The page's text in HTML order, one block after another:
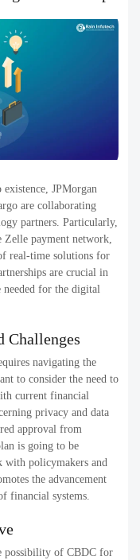
JPMorgan
are collaborating
partners. Particularly,
Zelle payment network,
real-time solutions for
are crucial in
needed for the digital
Challenges
navigating the
to consider the need to
current financial
privacy and data
approval from
is going to be
with policymakers and
the advancement
financial systems.
possibility of CBDC for